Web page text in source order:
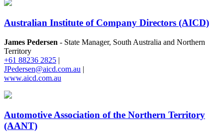
Australian Institute of Company Directors (AICD)
James Pedersen - State Manager, South Australia and Northern
Territory
+61 88236 2825 |
JPedersen@aicd.com.au |
www.aicd.com.au
Automotive Association of the Northern Territory
(AANT)